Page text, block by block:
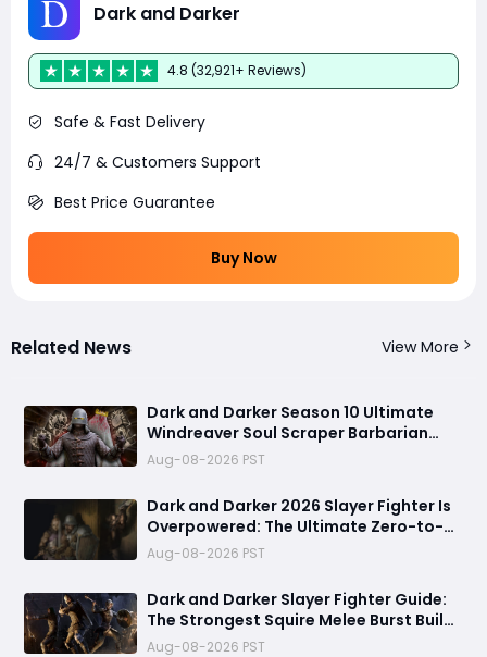
Dark and Darker
4.8 (32,921+ Reviews)
Safe & Fast Delivery
24/7 & Customers Support
Best Price Guarantee
Buy Now
Related News View More
Dark and Darker Season 10 Ultimate
Windreaver Soul Scraper Barbarian
Build:250+ HP PvP Meta Setup, Best
Gear & Dominate PvP Strategy
Aug-08-2026 PST
Dark and Darker 2026 Slayer Fighter Is
Overpowered: The Ultimate Zero-to-
Hero Build Guide for PvP Domination
Aug-08-2026 PST
Dark and Darker Slayer Fighter Guide:
The Strongest Squire Melee Burst Build
for Fast Zero to Hero Runs
Aug-08-2026 PST